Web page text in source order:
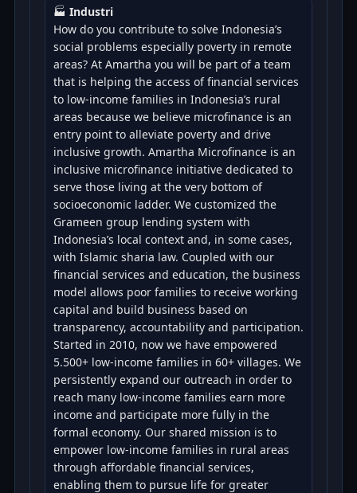
🏭 Industri
How do you contribute to solve Indonesia’s
social problems especially poverty in remote
areas? At Amartha you will be part of a team
that is helping the access of financial services
to low-income families in Indonesia’s rural
areas because we believe microfinance is an
entry point to alleviate poverty and drive
inclusive growth. Amartha Microfinance is an
inclusive microfinance initiative dedicated to
serve those living at the very bottom of
socioeconomic ladder. We customized the
Grameen group lending system with
Indonesia’s local context and, in some cases,
with Islamic sharia law. Coupled with our
financial services and education, the business
model allows poor families to receive working
capital and build business based on
transparency, accountability and participation.
Started in 2010, now we have empowered
5.500+ low-income families in 60+ villages. We
persistently expand our outreach in order to
reach many low-income families earn more
income and participate more fully in the
formal economy. Our shared mission is to
empower low-income families in rural areas
through affordable financial services,
enabling them to pursue life for greater